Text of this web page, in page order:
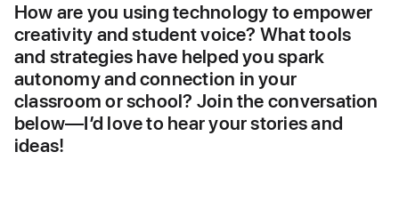
How are you using technology to empower
creativity and student voice? What tools
and strategies have helped you spark
autonomy and connection in your
classroom or school? Join the conversation
below—I’d love to hear your stories and
ideas!